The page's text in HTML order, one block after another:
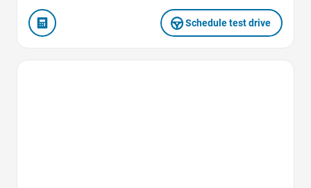
Schedule test drive